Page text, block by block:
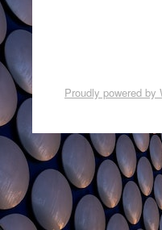
Proudly powered by